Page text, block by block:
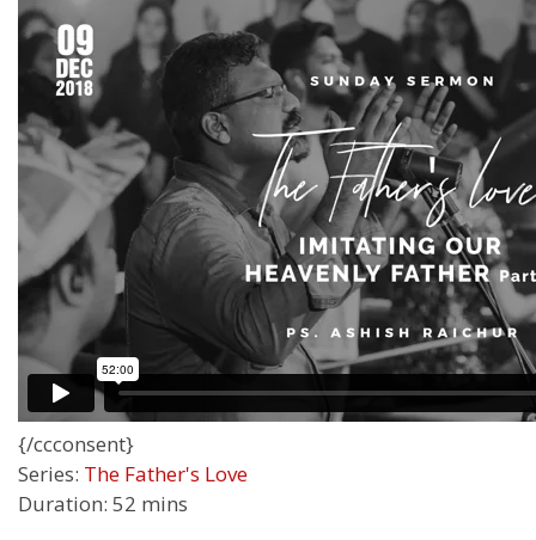
{/ccconsent}
Series: The Father's Love
Duration: 52 mins